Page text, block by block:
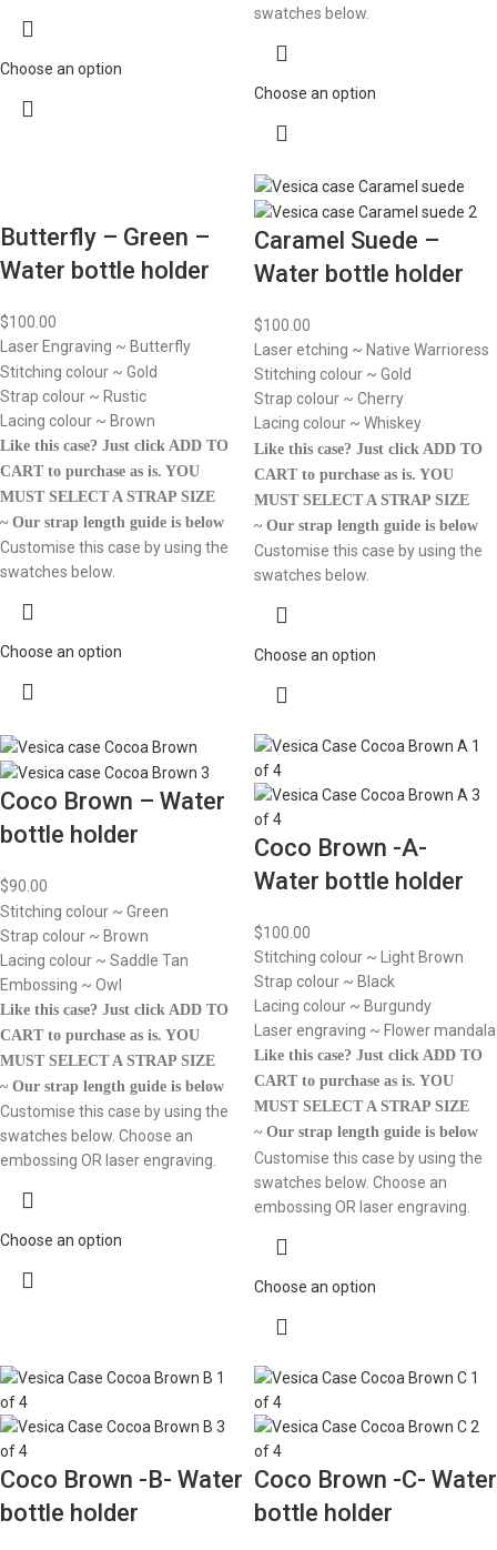
Choose an option
swatches below.
Choose an option
Butterfly – Green –
Water bottle holder
$100.00
Laser Engraving ~ Butterfly
Stitching colour ~ Gold
Strap colour ~ Rustic
Lacing colour ~ Brown
Like this case? Just click ADD TO
CART to purchase as is. YOU
MUST SELECT A STRAP SIZE
~ Our strap length guide is below
Customise this case by using the
swatches below.
Choose an option
Caramel Suede –
Water bottle holder
$100.00
Laser etching ~ Native Warrioress
Stitching colour ~ Gold
Strap colour ~ Cherry
Lacing colour ~ Whiskey
Like this case? Just click ADD TO
CART to purchase as is. YOU
MUST SELECT A STRAP SIZE
~ Our strap length guide is below
Customise this case by using the
swatches below.
Choose an option
Coco Brown – Water
bottle holder
$90.00
Stitching colour ~ Green
Strap colour ~ Brown
Lacing colour ~ Saddle Tan
Embossing ~ Owl
Like this case? Just click ADD TO
CART to purchase as is. YOU
MUST SELECT A STRAP SIZE
~ Our strap length guide is below
Customise this case by using the
swatches below. Choose an
embossing OR laser engraving.
Choose an option
Coco Brown -A-
Water bottle holder
$100.00
Stitching colour ~ Light Brown
Strap colour ~ Black
Lacing colour ~ Burgundy
Laser engraving ~ Flower mandala
Like this case? Just click ADD TO
CART to purchase as is. YOU
MUST SELECT A STRAP SIZE
~ Our strap length guide is below
Customise this case by using the
swatches below. Choose an
embossing OR laser engraving.
Choose an option
Coco Brown -B- Water
bottle holder
Coco Brown -C- Water
bottle holder